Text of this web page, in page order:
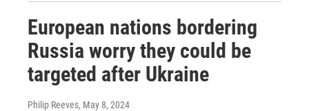
European nations bordering
Russia worry they could be
targeted after Ukraine
Philip Reeves, May 8, 2024